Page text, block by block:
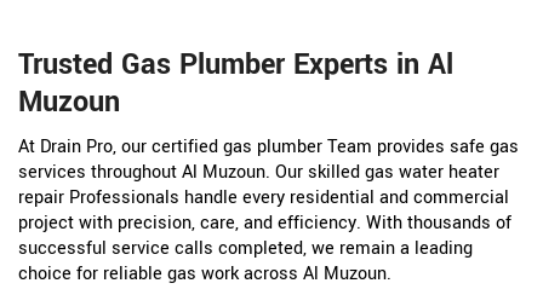
Trusted Gas Plumber Experts in Al
Muzoun
At Drain Pro, our certified gas plumber Team provides safe gas
services throughout Al Muzoun. Our skilled gas water heater
repair Professionals handle every residential and commercial
project with precision, care, and efficiency. With thousands of
successful service calls completed, we remain a leading
choice for reliable gas work across Al Muzoun.